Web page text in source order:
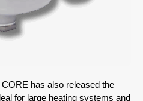
has also released the
for large heating systems and